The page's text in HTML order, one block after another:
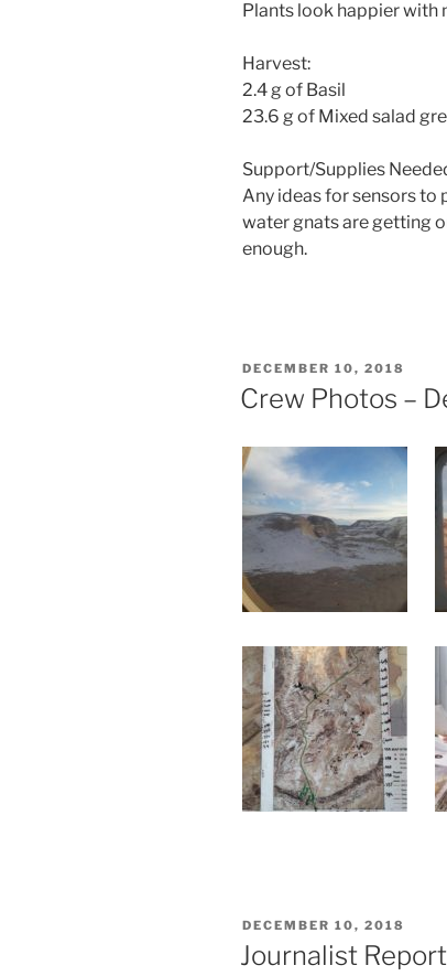
Plants look happier with
Harvest:
2.4 g of Basil
23.6 g of Mixed salad
Support/Supplies
Any ideas for sensors to
water gnats are getting
enough.
POSTED
ON
DECEMBER 10, 2018
Crew Photos –
POSTED
ON
DECEMBER 10, 2018
Journalist